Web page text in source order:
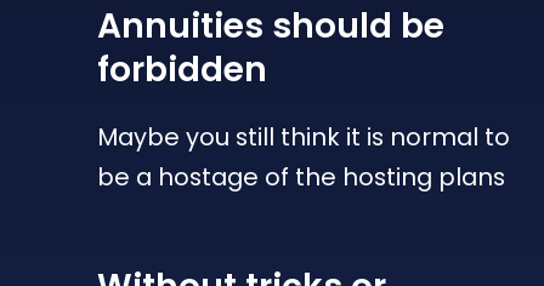
Annuities should be
forbidden
Maybe you still think it is normal to
be a hostage of the hosting plans